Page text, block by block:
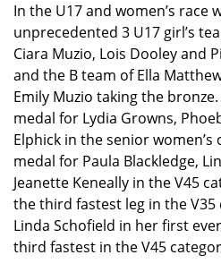
In the U17 and women’s race
unprecedented 3 U17 girl’s
Ciara Muzio, Lois Dooley and
and the B team of Ella
Emily Muzio taking the
medal for Lydia Growns,
Elphick in the senior
medal for Paula Blackledge,
Jeanette Keneally in the V45
the third fastest leg in the V35
Linda Schofield in her first
third fastest in the V45